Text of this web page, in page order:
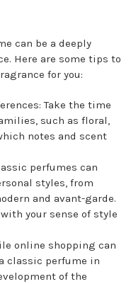
can be a deeply
Here are some tips to
for you:
Take the time
such as floral,
notes and scent
perfumes can
styles, from
and avant-garde.
your sense of style
online shopping can
classic perfume in
of the